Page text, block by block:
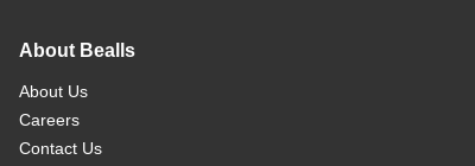
About Bealls
About Us
Careers
Contact Us